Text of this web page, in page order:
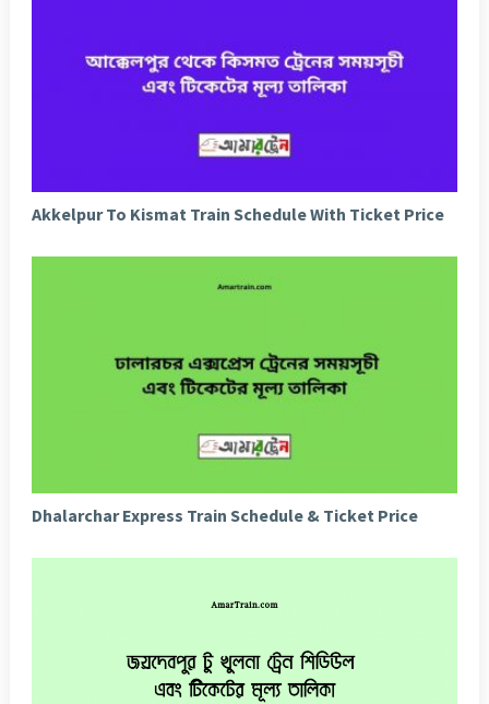
Akkelpur To Kismat Train Schedule With Ticket Price
Dhalarchar Express Train Schedule & Ticket Price